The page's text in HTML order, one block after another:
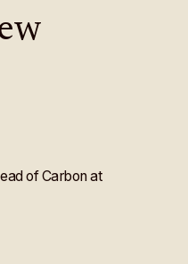
of Carbon at